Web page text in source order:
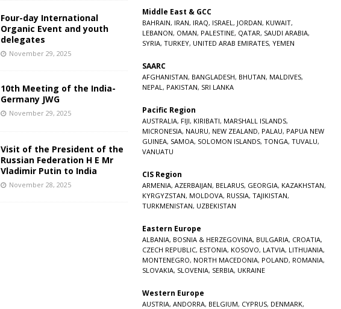
Four-day International
Organic Event and youth
delegates
November 29, 2025
10th Meeting of the India-
Germany JWG
November 29, 2025
Visit of the President of the
Russian Federation H E Mr
Vladimir Putin to India
November 28, 2025
Middle East & GCC
BAHRAIN, IRAN, IRAQ, ISRAEL, JORDAN, KUWAIT,
LEBANON, OMAN, PALESTINE, QATAR, SAUDI ARABIA,
SYRIA, TURKEY, UNITED ARAB EMIRATES, YEMEN
SAARC
AFGHANISTAN, BANGLADESH, BHUTAN, MALDIVES,
NEPAL, PAKISTAN, SRI LANKA
Pacific Region
AUSTRALIA, FIJI, KIRIBATI, MARSHALL ISLANDS,
MICRONESIA, NAURU, NEW ZEALAND, PALAU, PAPUA NEW
GUINEA, SAMOA, SOLOMON ISLANDS, TONGA, TUVALU,
VANUATU
CIS Region
ARMENIA, AZERBAIJAN, BELARUS, GEORGIA, KAZAKHSTAN,
KYRGYZSTAN, MOLDOVA, RUSSIA, TAJIKISTAN,
TURKMENISTAN, UZBEKISTAN
Eastern Europe
ALBANIA, BOSNIA & HERZEGOVINA, BULGARIA, CROATIA,
CZECH REPUBLIC, ESTONIA, KOSOVO, LATVIA, LITHUANIA,
MONTENEGRO, NORTH MACEDONIA, POLAND, ROMANIA,
SLOVAKIA, SLOVENIA, SERBIA, UKRAINE
Western Europe
AUSTRIA, ANDORRA, BELGIUM, CYPRUS, DENMARK,